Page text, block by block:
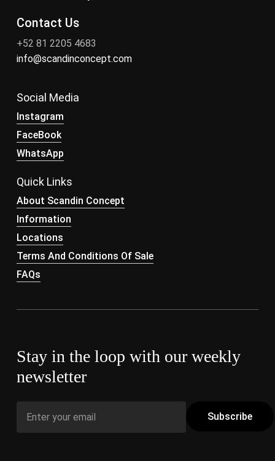
Contact Us
+52 81 2205 4683
info@scandinconcept.com
Social Media
Instagram
FaceBook
WhatsApp
Quick Links
About Scandin Concept
Information
Locations
Terms And Conditions Of Sale
FAQs
Stay in the loop with our weekly
newsletter